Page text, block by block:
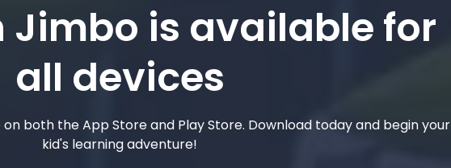
Jimbo is available for
all devices
both the App Store and Play Store. Download today and begin your
kid's learning adventure!